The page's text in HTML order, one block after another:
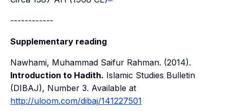
------------
Supplementary reading
Nawhami, Muhammad Saifur Rahman. (2014).
Introduction to Hadith. Islamic Studies Bulletin
(DIBAJ), Number 3. Available at
http://uloom.com/dibaj/141227501